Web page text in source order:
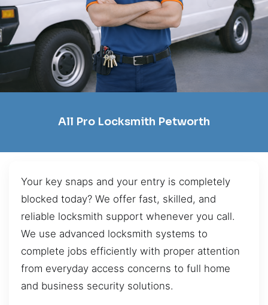
All Pro Locksmith Petworth
Your key snaps and your entry is completely
blocked today? We offer fast, skilled, and
reliable locksmith support whenever you call.
We use advanced locksmith systems to
complete jobs efficiently with proper attention
from everyday access concerns to full home
and business security solutions.